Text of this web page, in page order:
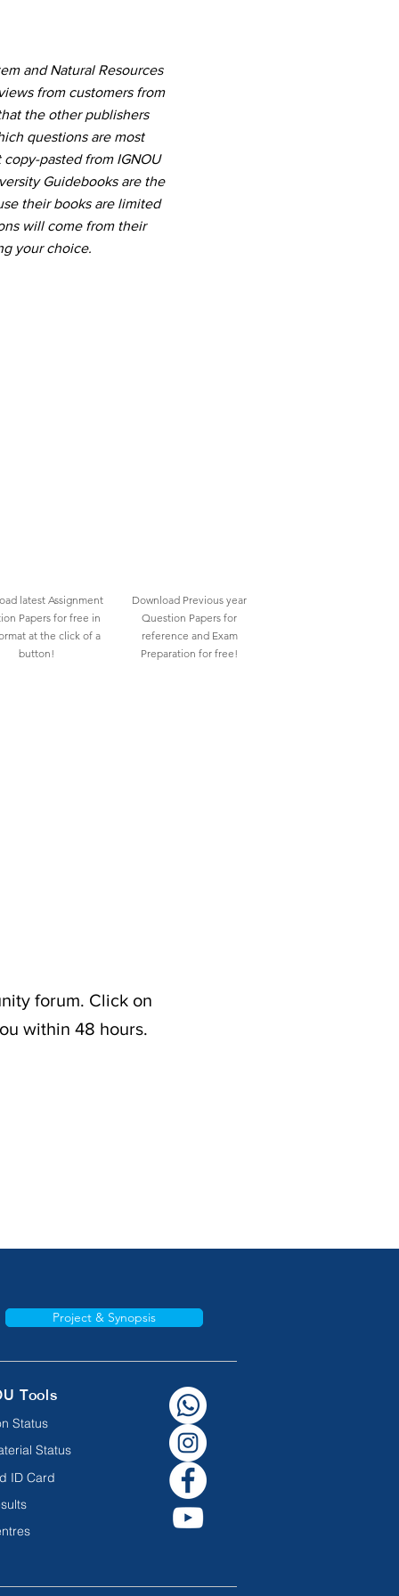
and Natural Resources
from customers from
the other publishers
questions are most
pasted from IGNOU
Guidebooks are the
their books are limited
will come from their
your choice.
latest Assignment
Papers for free in
at the click of a
button!
Download Previous year
Question Papers for
reference and Exam
Preparation for free!
forum. Click on
within 48 hours.
Project & Synopsis
Tools
Status
Status
ID Card